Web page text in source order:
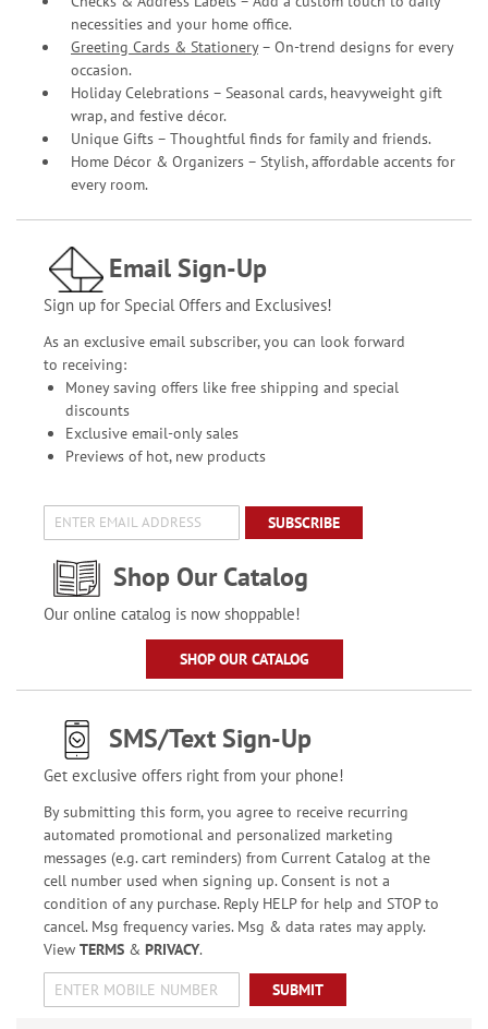
necessities and your home office.
Greeting Cards & Stationery– On-trend designs for every
occasion.
Holiday Celebrations – Seasonal cards, heavyweight gift
wrap, and festive décor.
Unique Gifts – Thoughtful finds for family and friends.
Home Décor & Organizers – Stylish, affordable accents for
every room.
Email Sign-Up
Sign up for Special Offers and Exclusives!
As an exclusive email subscriber, you can look forward
to receiving:
Money saving offers like free shipping and special
discounts
Exclusive email-only sales
Previews of hot, new products
SUBSCRIBE
Shop Our Catalog
Our online catalog is now shoppable!
SHOP OUR CATALOG
SMS/Text Sign-Up
Get exclusive offers right from your phone!
By submitting this form, you agree to receive recurring
automated promotional and personalized marketing
messages (e.g. cart reminders) from Current Catalog at the
cell number used when signing up. Consent is not a
condition of any purchase. Reply HELP for help and STOP to
cancel. Msg frequency varies. Msg & data rates may apply.
View TERMS& PRIVACY.
SUBMIT